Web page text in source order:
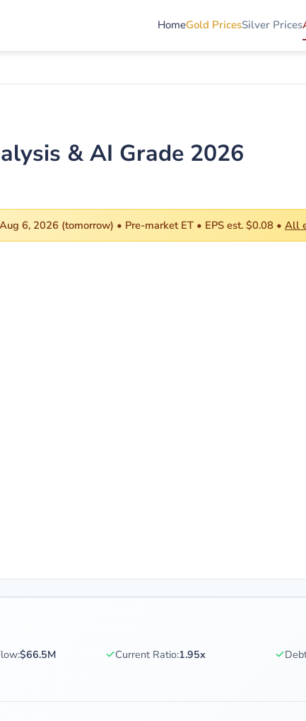
HomeGold PricesSilver Prices
& AI Grade 2026
Aug 6, 2026 (tomorrow) • Pre-market ET • EPS est. $0.08 • All
$66.5M ✓Current Ratio:1.95x ✓